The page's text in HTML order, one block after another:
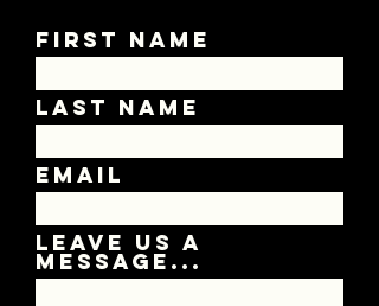
First Name
Last Name
Email
Leave us a
message...